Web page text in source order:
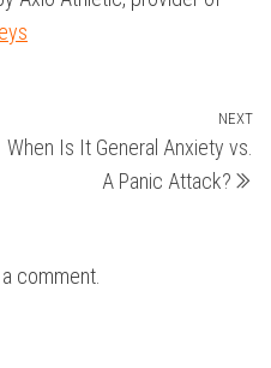
NEXT
When Is It General Anxiety vs.
A Panic Attack?
comment.